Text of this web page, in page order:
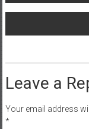
navigation
Leave a
Your email address
*